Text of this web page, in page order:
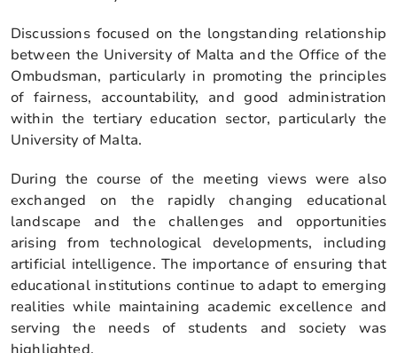
Discussions focused on the longstanding relationship
between the University of Malta and the Office of the
Ombudsman, particularly in promoting the principles
of fairness, accountability, and good administration
within the tertiary education sector, particularly the
University of Malta.
During the course of the meeting views were also
exchanged on the rapidly changing educational
landscape and the challenges and opportunities
arising from technological developments, including
artificial intelligence. The importance of ensuring that
educational institutions continue to adapt to emerging
realities while maintaining academic excellence and
serving the needs of students and society was